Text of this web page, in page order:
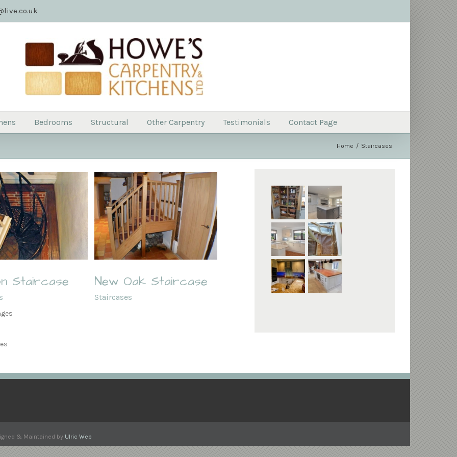
Bedrooms Structural Other Carpentry Testimonials Contact Page
Home Staircases
Staircase
New Oak Staircase
New Oak Staircase
Staircases
& Maintained by Ulric Web